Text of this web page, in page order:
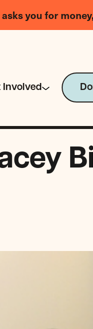
you for
Involved